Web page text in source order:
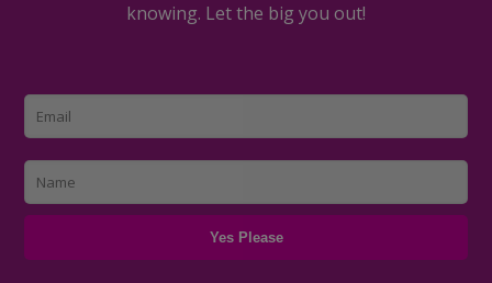
knowing. Let the big you out!